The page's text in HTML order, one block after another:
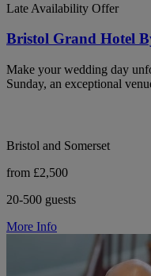
Late Availability Offer
Bristol Grand Hotel
Make your wedding day
Sunday, an exceptional
Bristol and Somerset
from £2,500
20-500 guests
More Info